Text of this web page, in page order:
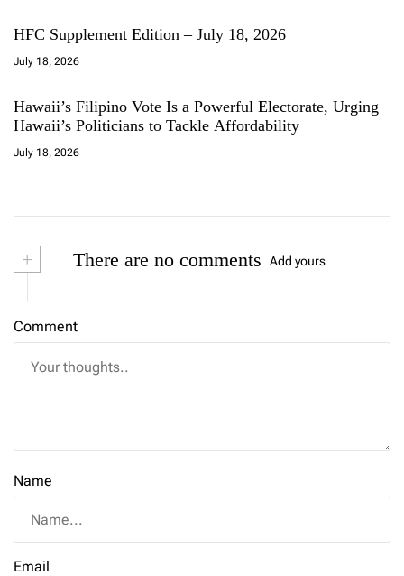
HFC Supplement Edition – July 18, 2026
July 18, 2026
Hawaii’s Filipino Vote Is a Powerful Electorate, Urging
Hawaii’s Politicians to Tackle Affordability
July 18, 2026
+ There are no comments Add yours
Comment
Name
Email